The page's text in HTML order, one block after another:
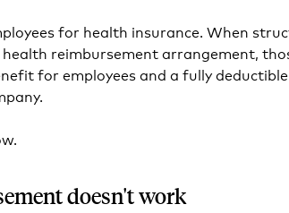
for health insurance. When
reimbursement arrangement,
for employees and a fully deductible
doesn't work